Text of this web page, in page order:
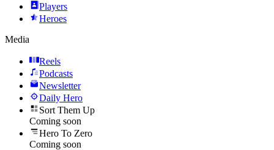
Players
Heroes
Media
Reels
Podcasts
Newsletter
Daily Hero
Sort Them Up
Coming soon
Hero To Zero
Coming soon